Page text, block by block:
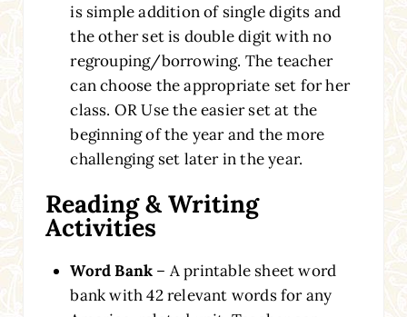
is simple addition of single digits and
the other set is double digit with no
regrouping/borrowing. The teacher
can choose the appropriate set for her
class. OR Use the easier set at the
beginning of the year and the more
challenging set later in the year.
Reading & Writing
Activities
Word Bank – A printable sheet word
bank with 42 relevant words for any